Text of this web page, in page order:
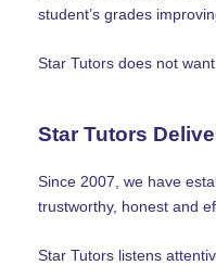
student’s grades
Star Tutors does not
Star Tutors
Since 2007, we have
trustworthy, honest and
Star Tutors listens